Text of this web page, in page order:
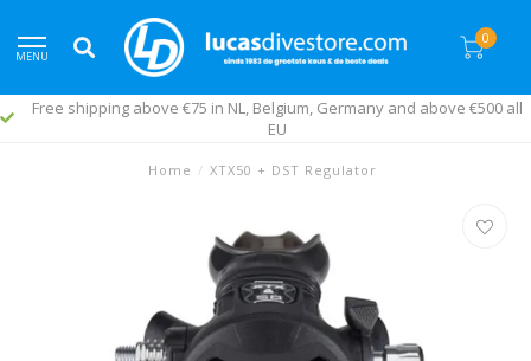
MENU
0
Free shipping above €75 in NL, Belgium, Germany and above €500 all
EU
Home / XTX50 + DST Regulator